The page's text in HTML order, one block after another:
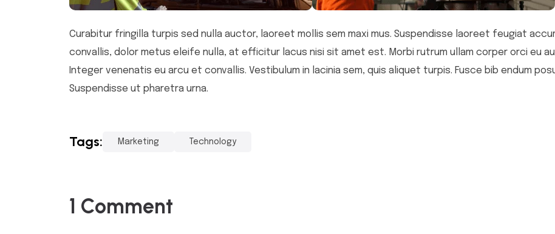
Curabitur fringilla turpis sed nulla auctor, laoreet mollis sem maxi mus. Suspendisse laoreet feugiat
convallis, dolor metus eleife nulla, at efficitur lacus nisi sit amet est. Morbi rutrum ullam corper orci eu
Integer venenatis eu arcu et convallis. Vestibulum in lacinia sem, quis aliquet turpis. Fusce bib endum
Suspendisse ut pharetra urna.
Tags: Marketing Technology
1 Comment